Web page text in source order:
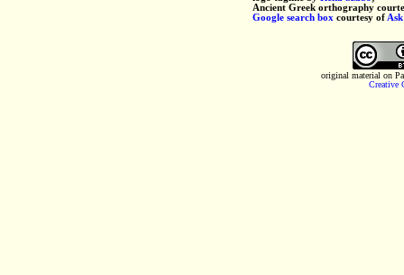
Ancient Greek orthography
Google search box courtesy of
original material on
Creative